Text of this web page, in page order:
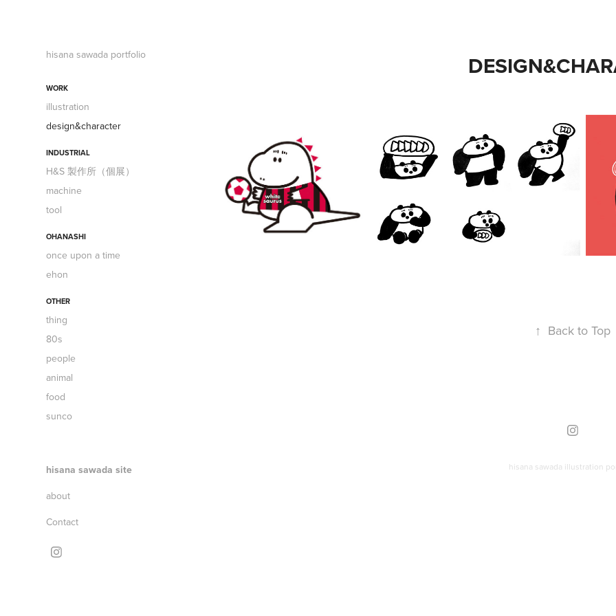
hisana sawada portfolio
WORK
illustration
design&character
INDUSTRIAL
H&S 製作所（個展）
machine
tool
OHANASHI
once upon a time
ehon
OTHER
thing
80s
people
animal
food
sunco
hisana sawada site
about
Contact
↑ Back to Top
hisana sawada illustration